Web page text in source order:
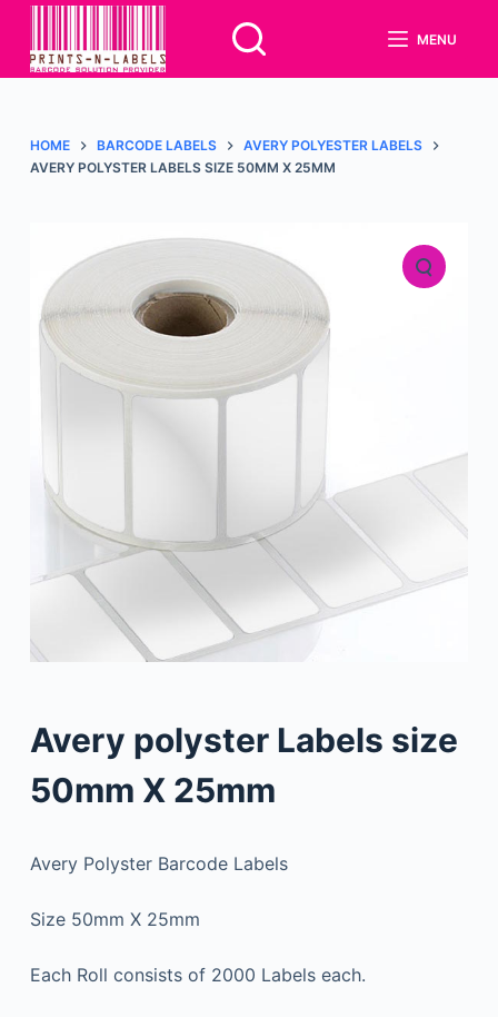
k
i
o
MENU
HOME BARCODE LABELS
AVERY POLYESTER LABELS
AVERY POLYSTER LABELS SIZE 50MM X 25MM
Avery polyster Labels size
50mm X 25mm
Avery Polyster Barcode Labels
Size 50mm X 25mm
Each Roll consists of 2000 Labels each.